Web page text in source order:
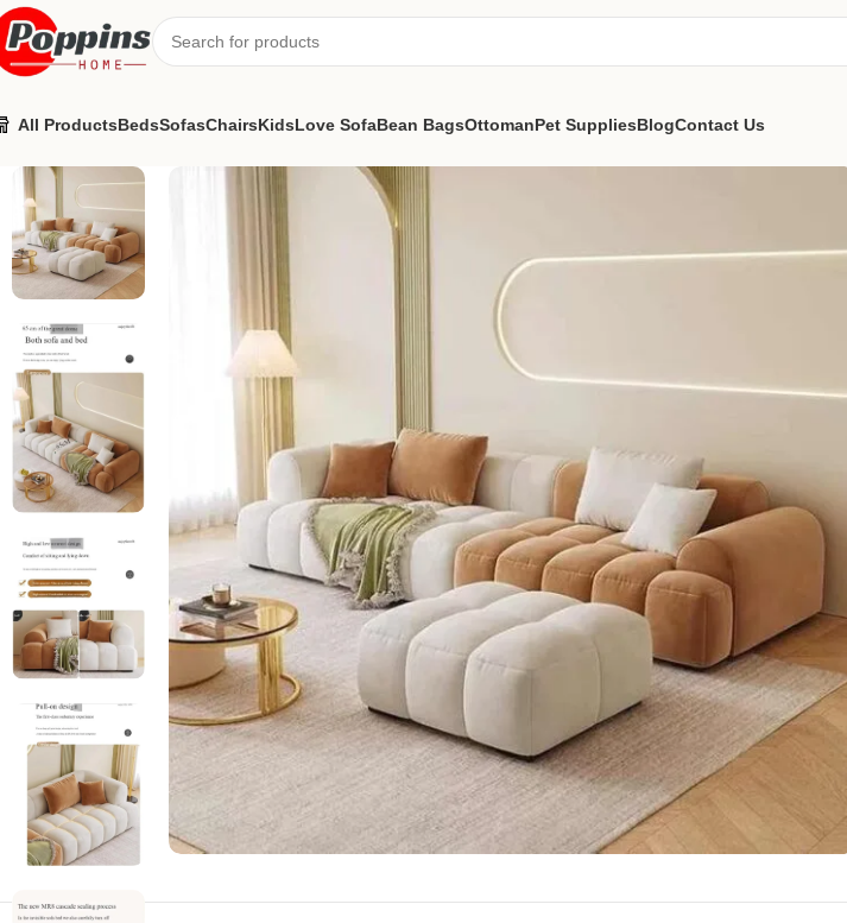
All ProductsBedsSofasChairsKidsLove SofaBean BagsOttomanPet SuppliesBlogContact Us